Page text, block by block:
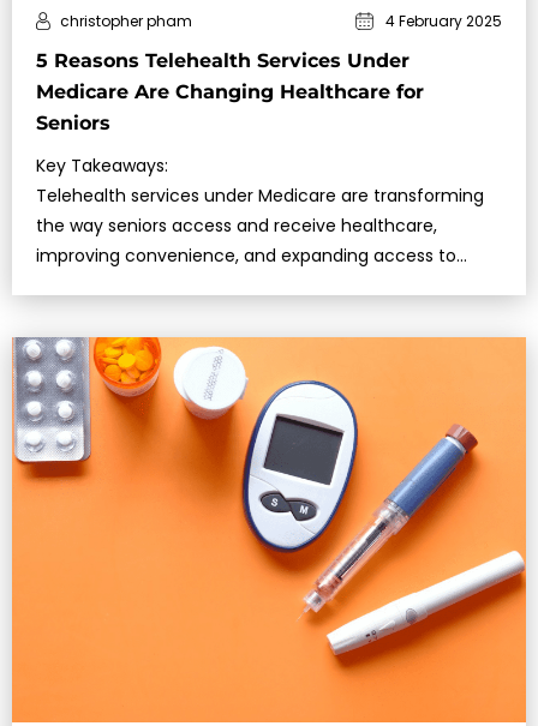
5 Reasons Telehealth Services Under
Medicare Are Changing Healthcare for
Seniors
christopher pham 4 February 2025
Key Takeaways:
Telehealth services under Medicare are transforming
the way seniors access and receive healthcare,
improving convenience, and expanding access to